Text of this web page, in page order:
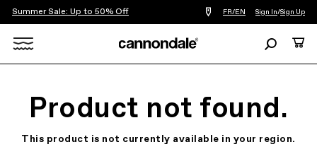
Summer Sale: Up to 50% Off
Find
a
you
FR/EN Sign In/Sign Up
SearchCart
Product not found.
This product is not currently available in your region.